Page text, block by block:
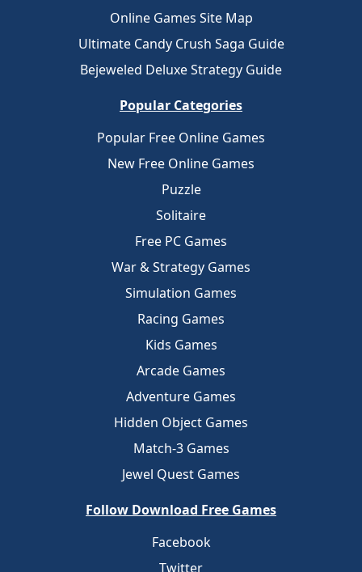
Online Games Site Map
Ultimate Candy Crush Saga Guide
Bejeweled Deluxe Strategy Guide
Popular Categories
Popular Free Online Games
New Free Online Games
Puzzle
Solitaire
Free PC Games
War & Strategy Games
Simulation Games
Racing Games
Kids Games
Arcade Games
Adventure Games
Hidden Object Games
Match-3 Games
Jewel Quest Games
Follow Download Free Games
Facebook
Twitter